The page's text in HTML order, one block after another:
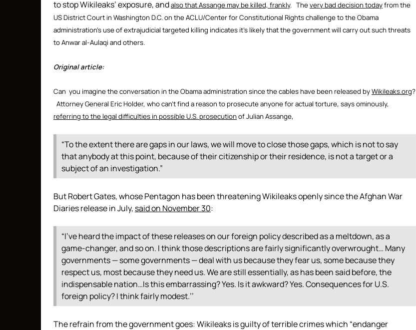
to stop Wikileaks’ exposure, andalso that Assange may be killed, frankly. Thevery bad decision todayfrom the
US District Court in Washington D.C. on the ACLU/Center for Constitutional Rights challenge to the Obama
administration’s use of extrajudicial targeted killing indicates it’s likely that the government will carry out such threats
to Anwar al-Aulaqi and others.
Original article:
Can you imagine the conversation in the Obama administration since the cables have been released byWikileaks.org?
Attorney General Eric Holder, who can’t find a reason to prosecute anyone for actual torture, says ominously,
referring to the legal difficulties in possible U.S. prosecutionof Julian Assange,
“To the extent there are gaps in our laws, we will move to close those gaps, which is not to say
that anybody at this point, because of their citizenship or their residence, is not a target or a
subject of an investigation.”
But Robert Gates, whose Pentagon has been threatening Wikileaks openly since the Afghan War
Diaries release in July, said on November 30:
“I’ve heard the impact of these releases on our foreign policy described as a meltdown, as a
game-changer, and so on. I think those descriptions are fairly significantly overwrought… Many
governments — some governments — deal with us because they fear us, some because they
respect us, most because they need us. We are still essentially, as has been said before, the
indispensable nation…Is this embarrassing? Yes. Is it awkward? Yes. Consequences for U.S.
foreign policy? I think fairly modest.’’
The refrain from the government goes: Wikileaks is guilty of terrible crimes which “endanger